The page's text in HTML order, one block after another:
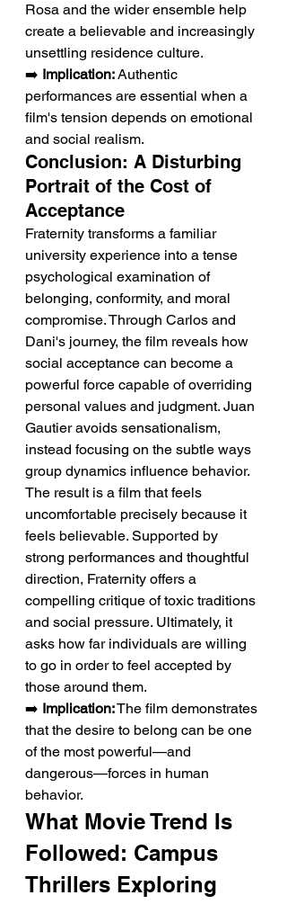
Rosa and the wider ensemble help
create a believable and increasingly
unsettling residence culture.
➡️ Implication: Authentic
performances are essential when a
film's tension depends on emotional
and social realism.
Conclusion: A Disturbing
Portrait of the Cost of
Acceptance
Fraternity transforms a familiar
university experience into a tense
psychological examination of
belonging, conformity, and moral
compromise. Through Carlos and
Dani's journey, the film reveals how
social acceptance can become a
powerful force capable of overriding
personal values and judgment. Juan
Gautier avoids sensationalism,
instead focusing on the subtle ways
group dynamics influence behavior.
The result is a film that feels
uncomfortable precisely because it
feels believable. Supported by
strong performances and thoughtful
direction, Fraternity offers a
compelling critique of toxic traditions
and social pressure. Ultimately, it
asks how far individuals are willing
to go in order to feel accepted by
those around them.
➡️ Implication: The film demonstrates
that the desire to belong can be one
of the most powerful—and
dangerous—forces in human
behavior.
What Movie Trend Is
Followed: Campus
Thrillers Exploring